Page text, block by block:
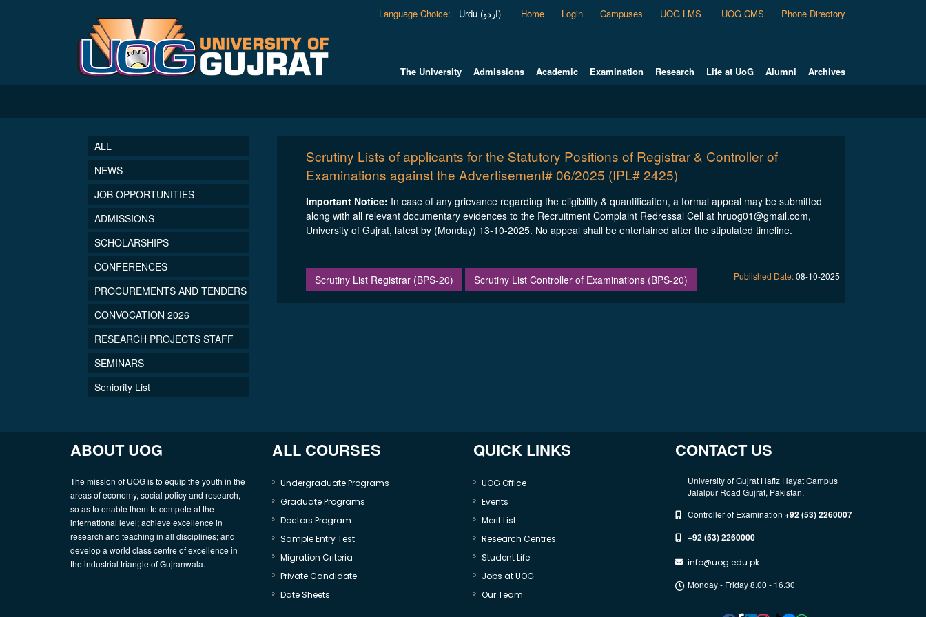
Language Choice: Urdu (اردو) Home Login Campuses UOG LMS UOG CMS Phone Directory
The University Admissions Academic Examination Research Life at UoG Alumni Archives
ALL
NEWS
JOB OPPORTUNITIES
ADMISSIONS
SCHOLARSHIPS
CONFERENCES
PROCUREMENTS AND TENDERS
CONVOCATION 2026
RESEARCH PROJECTS STAFF
SEMINARS
Seniority List
Scrutiny Lists of applicants for the Statutory Positions of Registrar & Controller of
Examinations against the Advertisement# 06/2025 (IPL# 2425)
Important Notice: In case of any grievance regarding the eligibility & quantificaiton, a formal appeal may be submitted
along with all relevant documentary evidences to the Recruitment Complaint Redressal Cell at hruog01@gmail.com,
University of Gujrat, latest by (Monday) 13-10-2025. No appeal shall be entertained after the stipulated timeline.
Scrutiny List Registrar (BPS-20) Scrutiny List Controller of Examinations (BPS-20) Published Date:08-10-2025
ABOUT UOG
The mission of UOG is to equip the youth in the
areas of economy, social policy and research,
so as to enable them to compete at the
international level; achieve excellence in
research and teaching in all disciplines; and
develop a world class centre of excellence in
the industrial triangle of Gujranwala.
ALL COURSES
Undergraduate Programs
Graduate Programs
Doctors Program
Sample Entry Test
Migration Criteria
Private Candidate
Date Sheets
QUICK LINKS
UOG Office
Events
Merit List
Research Centres
Student Life
Jobs at UOG
Our Team
CONTACT US
University of Gujrat Hafiz Hayat Campus
Jalalpur Road Gujrat, Pakistan.
Controller of Examination +92 (53) 2260007
+92 (53) 2260000
info@uog.edu.pk
Monday - Friday 8.00 - 16.30